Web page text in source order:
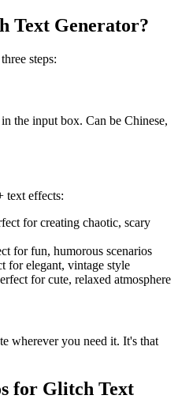
Text Generator?
steps:
the input box. Can be Chinese,
text effects:
for creating chaotic, scary
for fun, humorous scenarios
for elegant, vintage style
for cute, relaxed atmosphere
wherever you need it. It's that
for Glitch Text